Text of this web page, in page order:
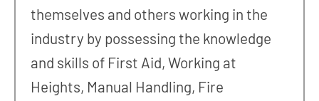
themselves and others working in the
industry by possessing the knowledge
and skills of First Aid, Working at
Heights, Manual Handling, Fire